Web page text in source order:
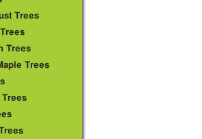
Trees
Trees
Trees
Trees